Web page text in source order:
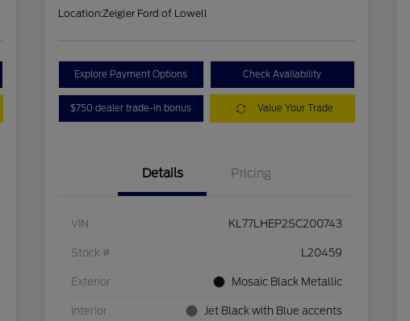
Location:Zeigler Ford of Lowell
Explore Payment Options Check Availability
$750 dealer trade-in bonus Value Your Trade
Details Pricing
VIN KL77LHEP2SC200743
Stock # L20459
Exterior Mosaic Black Metallic
Interior Jet Black with Blue accents